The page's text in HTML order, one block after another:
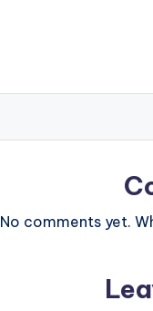
No comments yet.